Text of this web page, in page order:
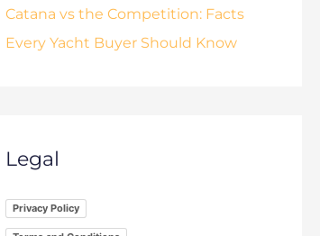
Catana vs the Competition: Facts
Every Yacht Buyer Should Know
Legal
Privacy Policy